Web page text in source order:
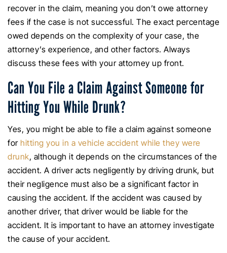
recover in the claim, meaning you don’t owe attorney
fees if the case is not successful. The exact percentage
owed depends on the complexity of your case, the
attorney’s experience, and other factors. Always
discuss these fees with your attorney up front.
Can You File a Claim Against Someone for
Hitting You While Drunk?
Yes, you might be able to file a claim against someone
for hitting you in a vehicle accident while they were
drunk, although it depends on the circumstances of the
accident. A driver acts negligently by driving drunk, but
their negligence must also be a significant factor in
causing the accident. If the accident was caused by
another driver, that driver would be liable for the
accident. It is important to have an attorney investigate
the cause of your accident.